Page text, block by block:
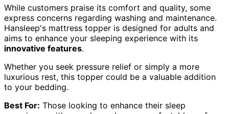
While customers praise its comfort and quality, some
express concerns regarding washing and maintenance.
Hansleep's mattress topper is designed for adults and
aims to enhance your sleeping experience with its
innovative features.
Whether you seek pressure relief or simply a more
luxurious rest, this topper could be a valuable addition
to your bedding.
Best For: Those looking to enhance their sleep